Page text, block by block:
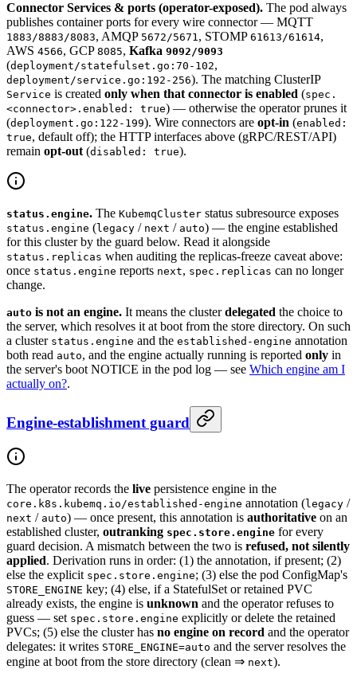
Connector Services & ports (operator-exposed). The pod always
publishes container ports for every wire connector — MQTT
1883/8883/8083, AMQP 5672/5671 , STOMP 61613/61614,
AWS 4566, GCP 8085, Kafka 9092/9093
(deployment/statefulset.go:70-102,
deployment/service.go:192-256). The matching ClusterIP
Service is created only when that connector is enabled (spec.
<connector>.enabled: true) — otherwise the operator prunes it
(deployment.go:122-199). Wire connectors are opt-in (enabled:
true, default off); the HTTP interfaces above (gRPC/REST/API)
remain opt-out (disabled: true).
status.engine. The KubemqCluster status subresource exposes
status.engine (legacy / next / auto) — the engine established
for this cluster by the guard below. Read it alongside
status.replicas when auditing the replicas-freeze caveat above:
once status.engine reports next, spec.replicas can no longer
change.
auto is not an engine. It means the clusterdelegated the choice to
the server, which resolves it at boot from the store directory. On such
a cluster status.engine and the established-engine annotation
both read auto, and the engine actually running is reported only in
the server's boot NOTICE in the pod log — see Which engine am I
actually on?.
Engine-establishment guard
The operator records the live persistence engine in the
core.k8s.kubemq.io/established-engine annotation (legacy /
next / auto) — once present, this annotation is authoritative on an
established cluster, outranking spec.store.engine for every
guard decision. A mismatch between the two is refused, not silently
applied. Derivation runs in order: (1) the annotation, if present; (2)
else the explicit spec.store.engine; (3) else the pod ConfigMap's
STORE_ENGINE key; (4) else, if a StatefulSet or retained PVC
already exists, the engine is unknown and the operator refuses to
guess — set spec.store.engine explicitly or delete the retained
PVCs; (5) else the cluster has no engine on record and the operator
delegates: it writes STORE_ENGINE=auto and the server resolves the
engine at boot from the store directory (clean ⇒ next).